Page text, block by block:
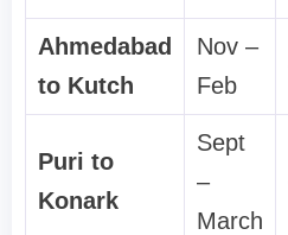
Ahmedabad
to Kutch
Nov –
Feb
Puri to
Konark
Sept
–
March